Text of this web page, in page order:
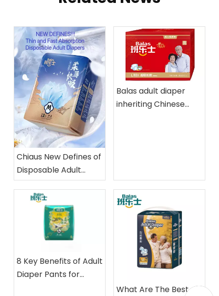
Chiaus New Defines of
Disposable Adult
Diapers,Thin and Fast
Absorption and
Exclusive dual core
Balas adult diaper
inheriting Chinese
8 Key Benefits of Adult
Diaper Pants for
What Are The Best